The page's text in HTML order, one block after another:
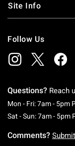
Site Info
Follow Us
Questions? Reach
Mon - Fri: 7am - 5pm
Sat - Sun: 7am - 5pm
Comments?